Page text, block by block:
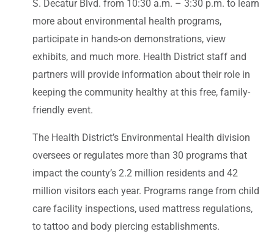
S. Decatur Blvd. from 10:30 a.m. – 3:30 p.m. to learn
more about environmental health programs,
participate in hands-on demonstrations, view
exhibits, and much more. Health District staff and
partners will provide information about their role in
keeping the community healthy at this free, family-
friendly event.
The Health District’s Environmental Health division
oversees or regulates more than 30 programs that
impact the county’s 2.2 million residents and 42
million visitors each year. Programs range from child
care facility inspections, used mattress regulations,
to tattoo and body piercing establishments.